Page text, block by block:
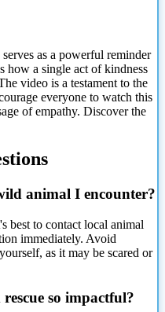
serves as a powerful reminder
how a single act of kindness
video is a testament to the
everyone to watch this
of empathy. Discover the
animal I encounter?
best to contact local animal
immediately. Avoid
as it may be scared or
so impactful?